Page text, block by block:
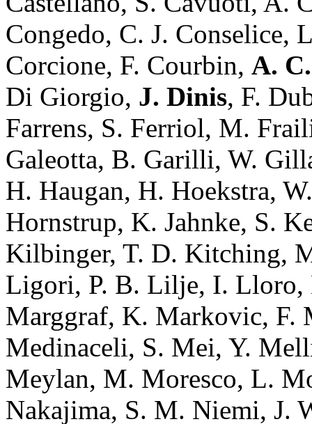
Congedo, C. J. Conselice,
Corcione, F. Courbin, A.
Di Giorgio, J. Dinis, F.
Farrens, S. Ferriol, M.
Galeotta, B. Garilli, W.
H. Haugan, H. Hoekstra,
Hornstrup, K. Jahnke, S.
Kilbinger, T. D. Kitching,
Ligori, P. B. Lilje, I. Lloro,
Marggraf, K. Markovic, F.
Medinaceli, S. Mei, Y.
Meylan, M. Moresco, L.
Nakajima, S. M. Niemi, J.